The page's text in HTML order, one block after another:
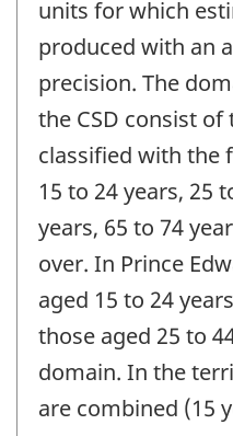
units for which
produced with an
precision. The
the CSD consist
classified with the
15 to 24 years, 25
years, 65 to 74
over. In Prince
aged 15 to 24
those aged 25 to
domain. In the
are combined (15